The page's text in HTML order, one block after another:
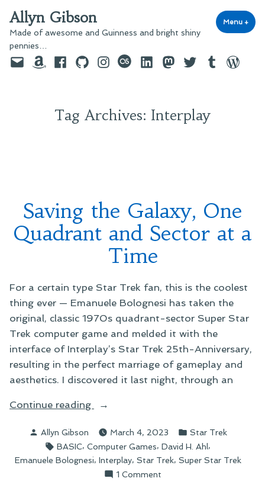
to
content
Allyn Gibson
Made of awesome and Guinness and bright shiny
pennies…
Menu +
EmailAmazonFacebook
GitHubInstagram
last.fmLinkedInMastodon
TwitterTumblr
Tag Archives: Interplay
Saving the Galaxy, One
Quadrant and Sector at a
Time
For a certain type Star Trek fan, this is the coolest
thing ever — Emanuele Bolognesi has taken the
original, classic 1970s quadrant-sector Super Star
Trek computer game and melded it with the
interface of Interplay’s Star Trek 25th-Anniversary,
resulting in the perfect marriage of gameplay and
aesthetics. I discovered it last night, through an
Continue reading
“Saving
Galaxy,
One
Quadrant
and
Posted
by
Allyn Gibson March 4, 2023
Posted
in
Star Trek
Tags:
BASIC, Computer Games, David H. Ahl,
Emanuele Bolognesi, Interplay, Star Trek, Super Star Trek
1 Commenton